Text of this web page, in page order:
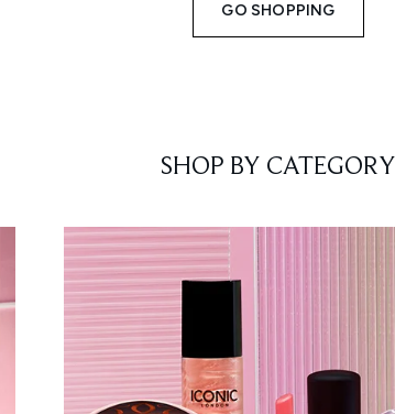
GO SHOPPING
SHOP BY CATEGORY